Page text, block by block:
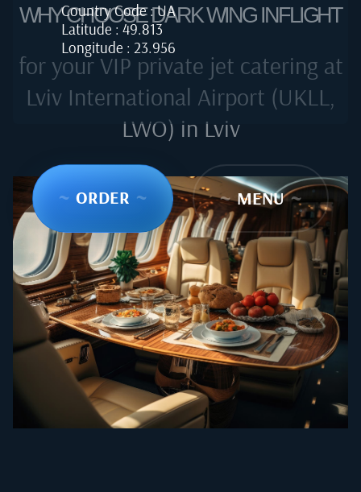
Country Code : UA
Latitude : 49.813
Longitude : 23.956
~ ORDER ~ ~ MENU ~
WHY CHOOSE DARK WING INFLIGHT
for your VIP private jet catering at
Lviv International Airport (UKLL,
LWO) in Lviv